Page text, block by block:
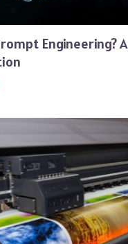
Engineering?